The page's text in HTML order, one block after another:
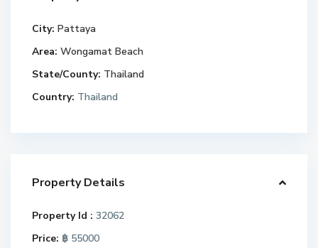
City: Pattaya
Area: Wongamat Beach
State/County: Thailand
Country: Thailand
Property Details
Property Id : 32062
Price: ฿ 55000